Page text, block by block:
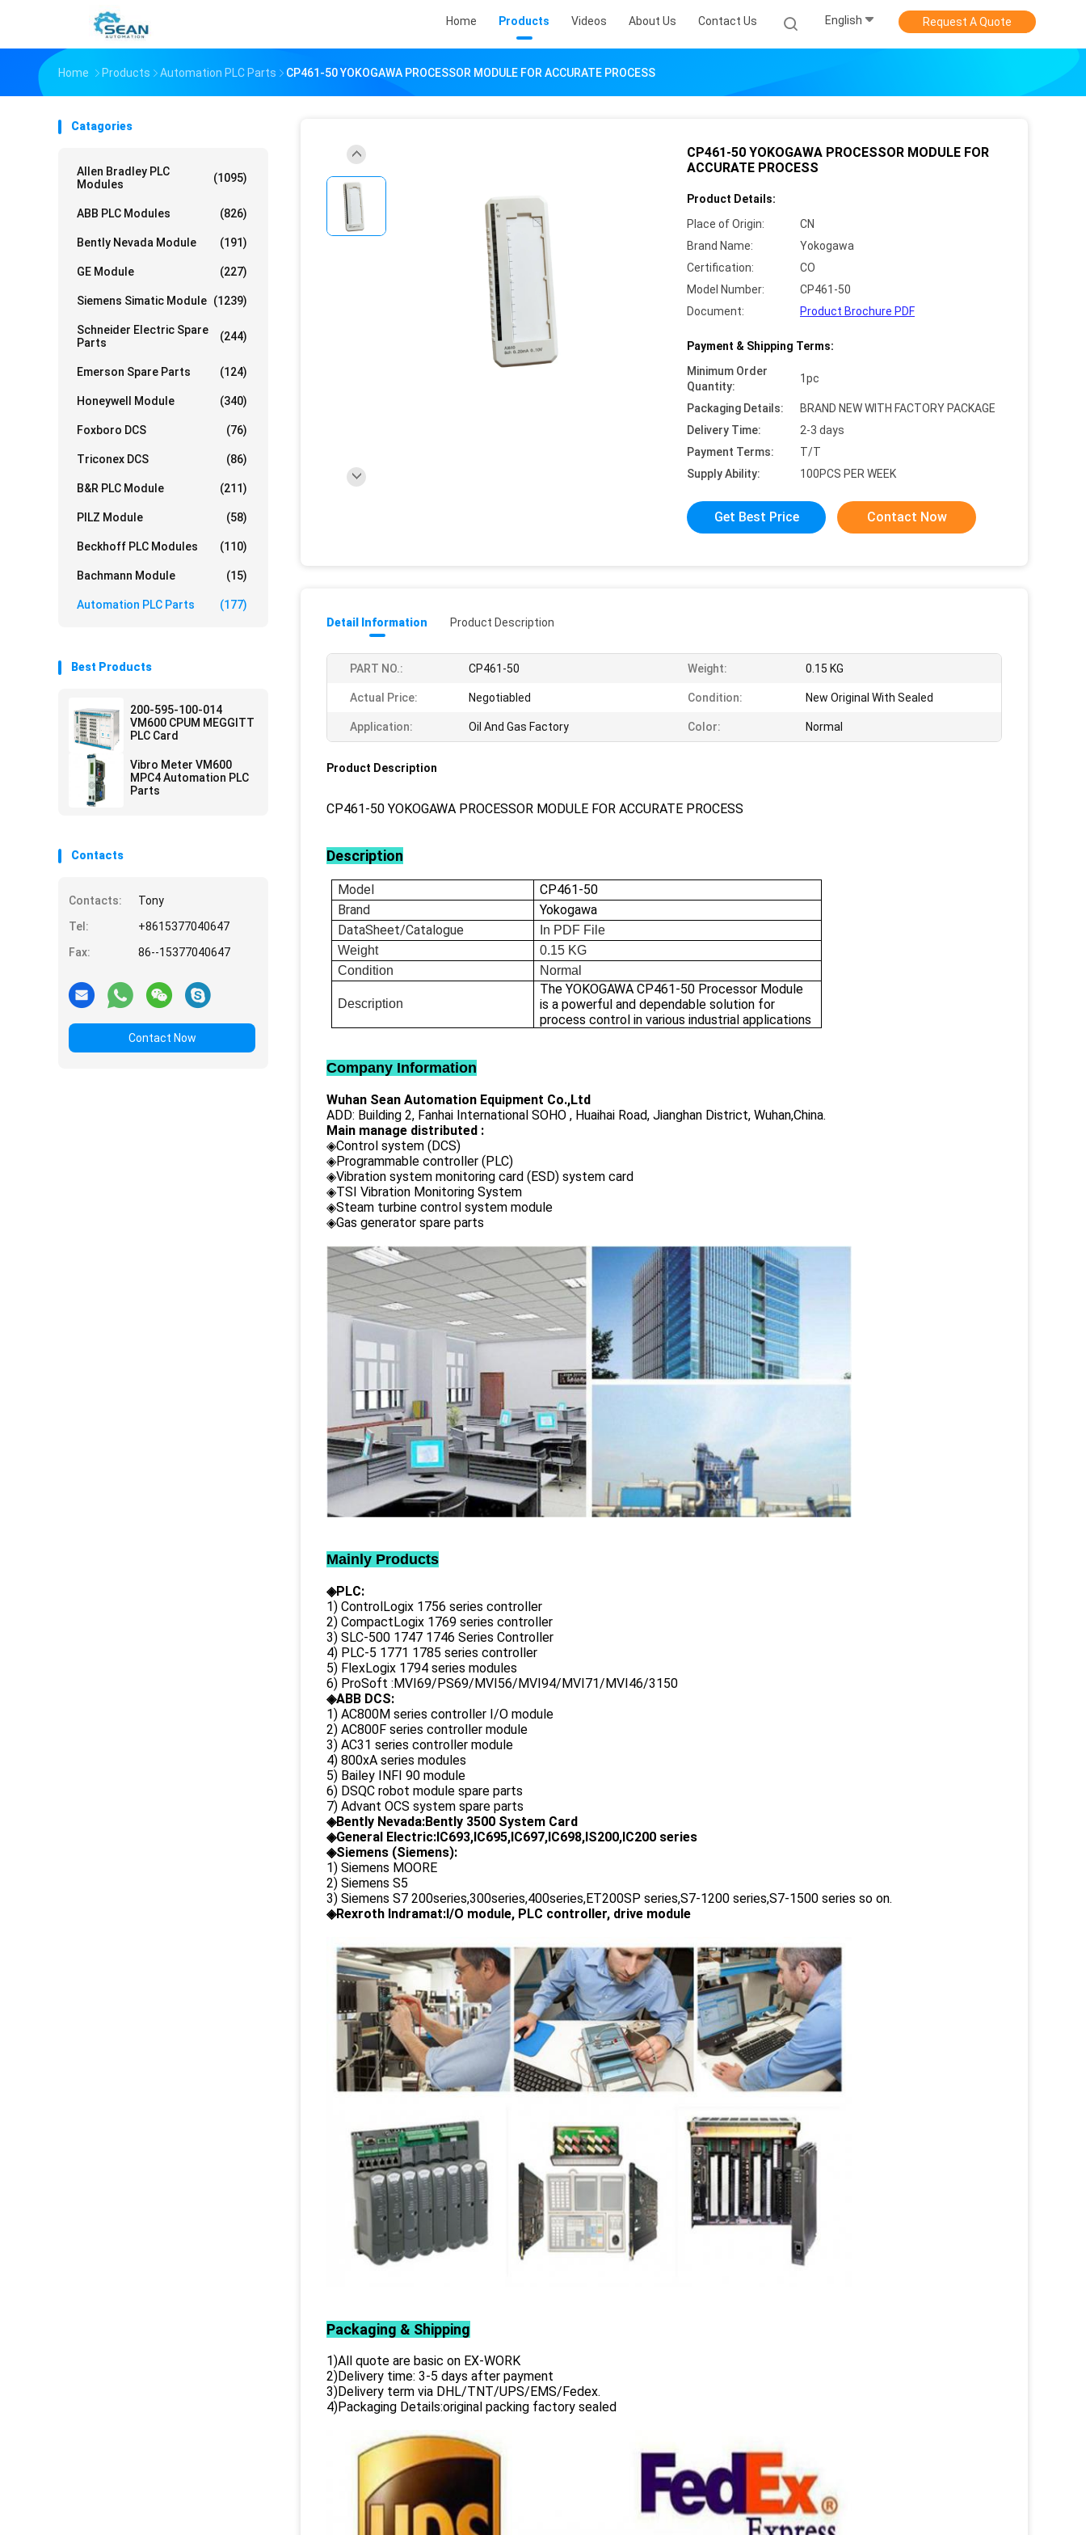
Home Products Videos About Us Contact Us English Request A Quote
Home Products Automation PLC Parts CP461-50 YOKOGAWA PROCESSOR MODULE FOR ACCURATE PROCESS
Catagories
Allen Bradley PLC
Modules
(1095)
ABB PLC Modules (826)
Bently Nevada Module (191)
GE Module (227)
Siemens Simatic Module (1239)
Schneider Electric Spare
Parts
(244)
Emerson Spare Parts (124)
Honeywell Module (340)
Foxboro DCS (76)
Triconex DCS (86)
B&R PLC Module (211)
PILZ Module (58)
Beckhoff PLC Modules (110)
Bachmann Module (15)
Automation PLC Parts (177)
Best Products
200-595-100-014
VM600 CPUM MEGGITT
PLC Card
Vibro Meter VM600
MPC4 Automation PLC
Parts
Contacts
Contacts:
Tony
Tel:
+8615377040647
Fax:
86--15377040647
Contact Now
CP461-50 YOKOGAWA PROCESSOR MODULE FOR
ACCURATE PROCESS
Product Details:
Place of Origin:
CN
Brand Name:
Yokogawa
Certification:
CO
Model Number:
CP461-50
Document:
Product Brochure PDF
Payment & Shipping Terms:
Minimum Order
Quantity:
1pc
Packaging Details:
BRAND NEW WITH FACTORY PACKAGE
Delivery Time:
2-3 days
Payment Terms:
T/T
Supply Ability:
100PCS PER WEEK
Get Best Price Contact Now
Detail Information Product Description
PART NO.: CP461-50 Weight: 0.15 KG
Actual Price: Negotiabled Condition: New Original With Sealed
Application: Oil And Gas Factory Color: Normal
Product Description
CP461-50 YOKOGAWA PROCESSOR MODULE FOR ACCURATE PROCESS
Description
Model
CP461-50
Brand
Yokogawa
DataSheet/Catalogue
In PDF File
Weight
0.15 KG
Condition
Normal
Description
The YOKOGAWA CP461-50 Processor Module
is a powerful and dependable solution for
process control in various industrial applications
Company Information
Wuhan Sean Automation Equipment Co.,Ltd
ADD: Building 2, Fanhai International SOHO , Huaihai Road, Jianghan District, Wuhan,China.
Main manage distributed :
◈Control system (DCS)
◈Programmable controller (PLC)
◈Vibration system monitoring card (ESD) system card
◈TSI Vibration Monitoring System
◈Steam turbine control system module
◈Gas generator spare parts
Mainly Products
◈PLC:
1) ControlLogix 1756 series controller
2) CompactLogix 1769 series controller
3) SLC-500 1747 1746 Series Controller
4) PLC-5 1771 1785 series controller
5) FlexLogix 1794 series modules
6) ProSoft :MVI69/PS69/MVI56/MVI94/MVI71/MVI46/3150
◈ABB DCS:
1) AC800M series controller I/O module
2) AC800F series controller module
3) AC31 series controller module
4) 800xA series modules
5) Bailey INFI 90 module
6) DSQC robot module spare parts
7) Advant OCS system spare parts
◈Bently Nevada:Bently 3500 System Card
◈General Electric:IC693,IC695,IC697,IC698,IS200,IC200 series
◈Siemens (Siemens):
1) Siemens MOORE
2) Siemens S5
3) Siemens S7 200series,300series,400series,ET200SP series,S7-1200 series,S7-1500 series so on.
◈Rexroth Indramat:I/O module, PLC controller, drive module
Packaging & Shipping
1)All quote are basic on EX-WORK
2)Delivery time: 3-5 days after payment
3)Delivery term via DHL/TNT/UPS/EMS/Fedex.
4)Packaging Details:original packing factory sealed